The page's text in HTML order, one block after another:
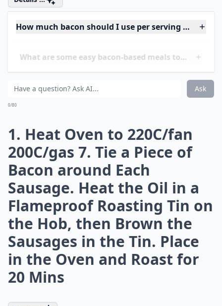
Details ...
Are there any bacon substitutes for a similar flavor?
How much bacon should I use per serving in
0/80
6. Sticky Apple, Sausage
and Bacon
This tasty dish is the ultimate comfort food and works
well if you are having guests over. I like to serve it with
some creamy mash and roasted carrots.
What you need:
8 rashers smoked streaky bacon